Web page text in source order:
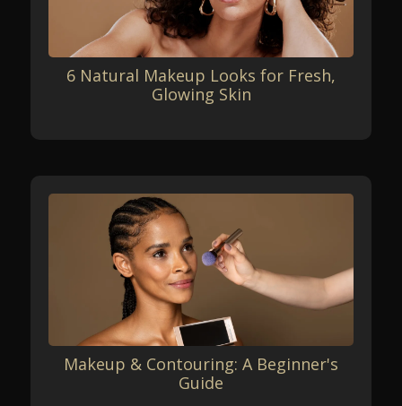
6 Natural Makeup Looks for Fresh,
Glowing Skin
Makeup & Contouring: A Beginner's
Guide